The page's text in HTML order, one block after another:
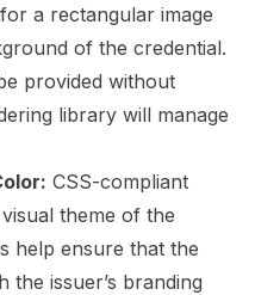
a rectangular image
of the credential.
provided without
library will manage
CSS-compliant
theme of the
help ensure that the
the issuer’s branding